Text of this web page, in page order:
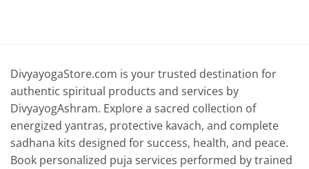
DivyayogaStore.com is your trusted destination for
authentic spiritual products and services by
DivyayogAshram. Explore a sacred collection of
energized yantras, protective kavach, and complete
sadhana kits designed for success, health, and peace.
Book personalized puja services performed by trained